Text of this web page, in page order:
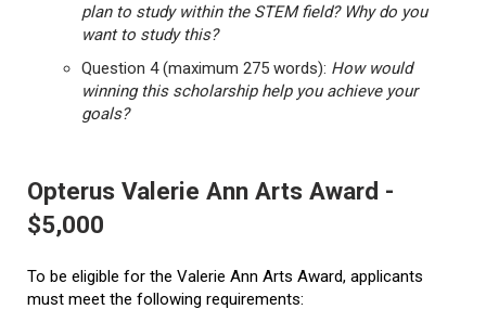
plan to study within the STEM field? Why do you
want to study this?
Question 4 (maximum 275 words): How would
winning this scholarship help you achieve your
goals?
Opterus Valerie Ann Arts Award -
$5,000
To be eligible for the Valerie Ann Arts Award, applicants
must meet the following requirements: